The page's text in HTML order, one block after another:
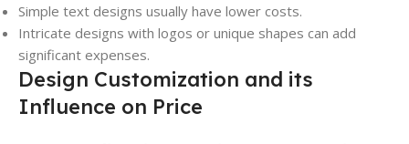
Simple text designs usually have lower costs.
Intricate designs with logos or unique shapes can add
significant expenses.
Design Customization and its
Influence on Price